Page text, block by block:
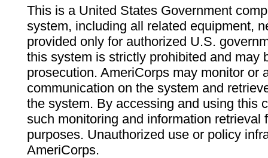
This is a United States Government
system, including all related equipment,
provided only for authorized U.S.
this system is strictly prohibited and may
prosecution. AmeriCorps may monitor or
communication on the system and
the system. By accessing and using this
such monitoring and information retrieval
purposes. Unauthorized use or policy
AmeriCorps.